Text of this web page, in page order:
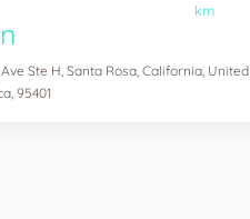
km
Ste H, Santa Rosa, California, United
95401